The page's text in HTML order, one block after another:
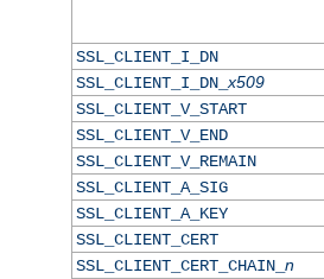
SSL_CLIENT_I_DN
SSL_CLIENT_I_DN_x509
SSL_CLIENT_V_START
SSL_CLIENT_V_END
SSL_CLIENT_V_REMAIN
SSL_CLIENT_A_SIG
SSL_CLIENT_A_KEY
SSL_CLIENT_CERT
SSL_CLIENT_CERT_CHAIN_ n